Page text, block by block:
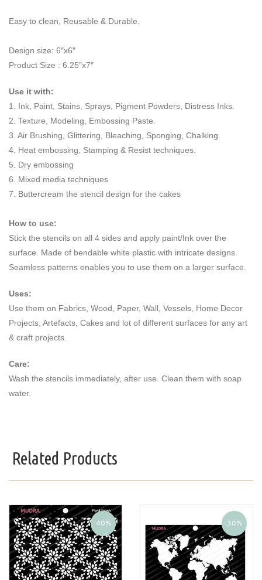
Easy to clean, Reusable & Durable.
Design size: 6″x6″
Product Size : 6.25″x7″
Use it with:
1. Ink, Paint, Stains, Sprays, Pigment Powders, Distress Inks.
2. Texture, Modeling, Embossing Paste.
3. Air Brushing, Glittering, Bleaching, Sponging, Chalking.
4. Heat embossing, Stamping & Resist techniques.
5. Dry embossing
6. Mixed media techniques
7. Buttercream the stencil design for the cakes
How to use:
Stick the stencils on all 4 sides and apply paint/Ink over the
surface. Made of bendable white plastic with intricate designs.
Seamless patterns enables you to use them on a larger surface.
Uses:
Use them on Fabrics, Wood, Paper, Wall, Vessels, Home Decor
Projects, Artefacts, Cakes and lot of different surfaces for any art
& craft projects.
Care:
Wash the stencils immediately, after use. Clean them with soap
water.
Related Products
40% 30%